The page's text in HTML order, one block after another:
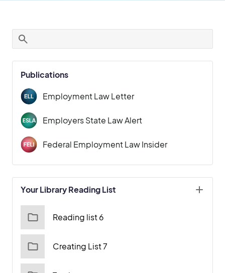
Publications
Employment Law Letter
Employers State Law Alert
Federal Employment Law Insider
Your Library Reading List
Reading list 6
Creating List 7